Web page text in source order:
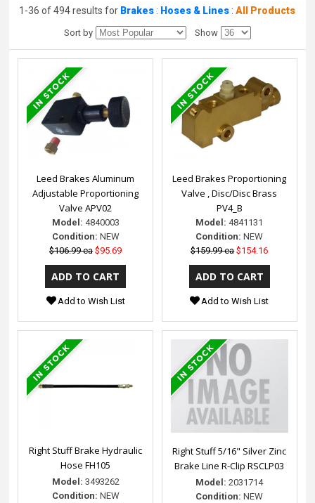
1-36 of 494 results for Brakes : Hoses & Lines :All Products
Sort by Show
Leed Brakes Aluminum
Adjustable Proportioning
Valve APV02
Model: 4840003
Condition: NEW
$106.99 ea $95.69
Add to Wish List
Leed Brakes Proportioning
Valve , Disc/Disc Brass
PV4_B
Model: 4841131
Condition: NEW
$159.99 ea $154.16
Add to Wish List
Right Stuff Brake Hydraulic
Hose FH105
Model: 3493262
Condition: NEW
Right Stuff 5/16" Silver Zinc
Brake Line R-Clip RSCLP03
Model: 2031714
Condition: NEW